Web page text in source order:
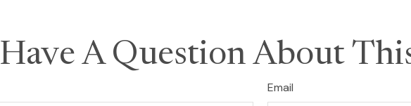
Have A Question About
Email